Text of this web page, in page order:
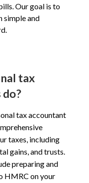
Our goal is to
simple and
tax
tax accountant
taxes, including
gains, and trusts.
preparing and
HMRC on your